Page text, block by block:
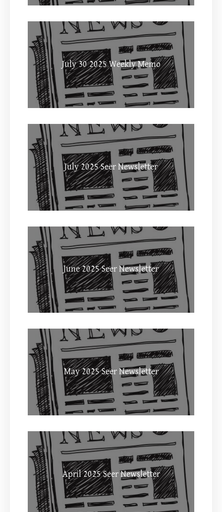
July 30 2025 Weekly Memo
July 2025 Seer Newsletter
June 2025 Seer Newsletter
May 2025 Seer Newsletter
April 2025 Seer Newsletter